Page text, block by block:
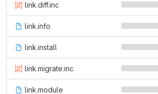
link.diff.inc
link.info
link.install
link.migrate.inc
link.module